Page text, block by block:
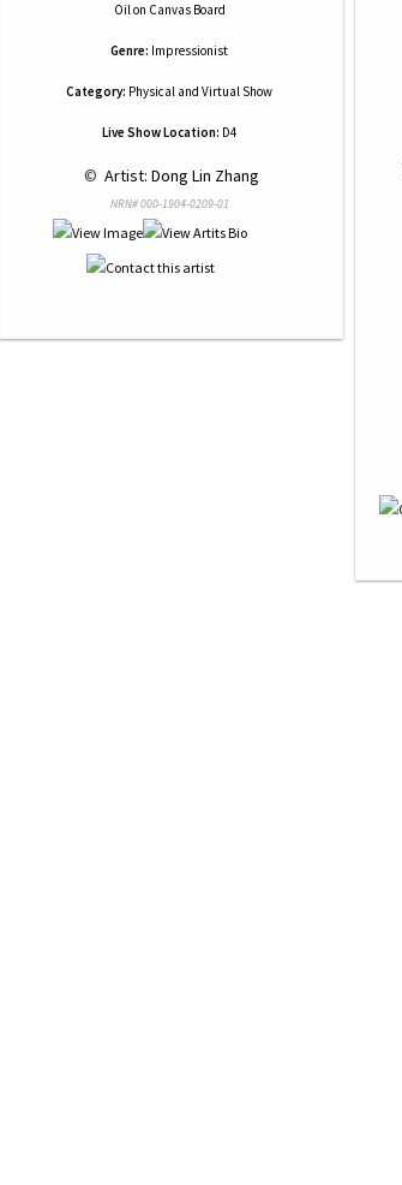
Oilon Canvas Board
Genre: Impressionist
Category: Physical and Virtual Show
Live Show Location: D4
© Artist: Dong Lin Zhang
NRN# 000-1904-0209-01